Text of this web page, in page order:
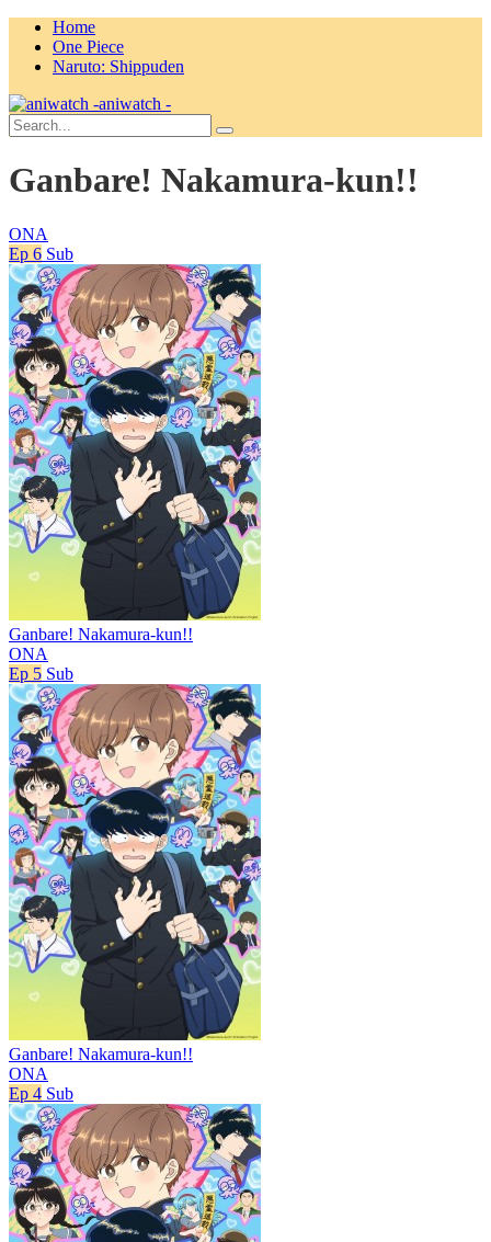
Home
One Piece
Naruto: Shippuden
aniwatch -
Ganbare! Nakamura-kun!!
ONA
Ep 6 Sub
Ganbare! Nakamura-kun!!
ONA
Ep 5 Sub
Ganbare! Nakamura-kun!!
ONA
Ep 4 Sub